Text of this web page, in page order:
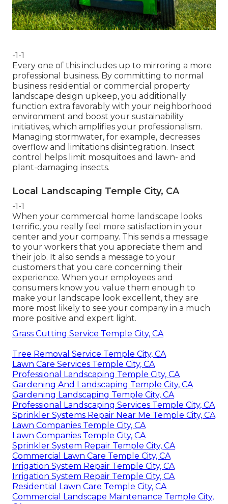
-1-1
Every one of this includes up to mirroring a more
professional business. By committing to normal
business residential or commercial property
landscape design upkeep, you additionally
function extra favorably with your neighborhood
environment and boost your sustainability
initiatives, which amplifies your professionalism.
Managing stormwater, for example, decreases
overflow and limitations disintegration. Insect
control helps limit mosquitoes and lawn- and
plant-damaging insects.
Local Landscaping Temple City, CA
-1-1
When your commercial home landscape looks
terrific, you really feel more satisfaction in your
center and your company. This sends a message
to your workers that you appreciate them and
their job. It also sends a message to your
customers that you care concerning their
experience. When your employees and
consumers know you value them enough to
make your landscape look excellent, they are
more most likely to see your company in a much
more positive and expert light.
Grass Cutting Service Temple City, CA
Tree Removal Service Temple City, CA
Lawn Care Services Temple City, CA
Professional Landscaping Temple City, CA
Gardening And Landscaping Temple City, CA
Gardening Landscaping Temple City, CA
Professional Landscaping Services Temple City, CA
Sprinkler Systems Repair Near Me Temple City, CA
Lawn Companies Temple City, CA
Lawn Companies Temple City, CA
Sprinkler System Repair Temple City, CA
Commercial Lawn Care Temple City, CA
Irrigation System Repair Temple City, CA
Irrigation System Repair Temple City, CA
Residential Lawn Care Temple City, CA
Commercial Landscape Maintenance Temple City,